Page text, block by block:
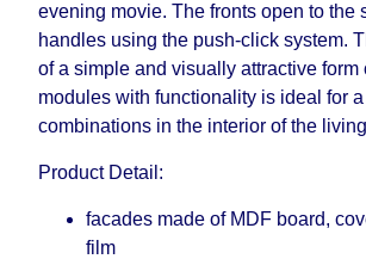
evening movie. The fronts open to the
handles using the push-click system.
of a simple and visually attractive form
modules with functionality is ideal for
combinations in the interior of the
Product Detail:
facades made of MDF board,
film